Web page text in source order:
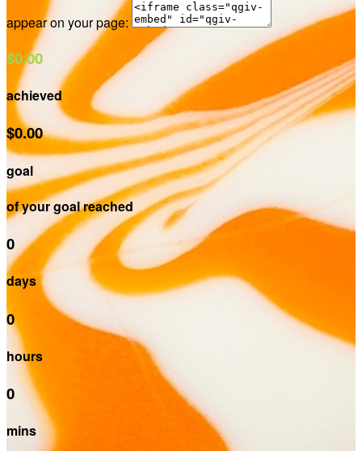
appear on your page:
$0.00
achieved
$0.00
goal
of your goal reached
0
days
0
hours
0
mins